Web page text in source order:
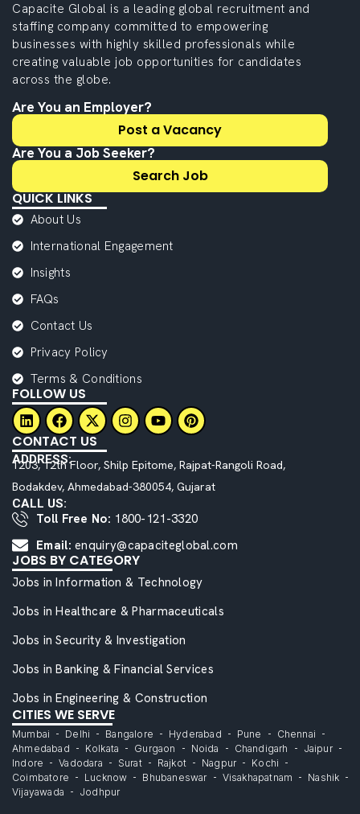
Capacite Global is a leading global recruitment and
staffing company committed to empowering
businesses with highly skilled professionals while
creating valuable job opportunities for candidates
across the globe.
Are You an Employer?
Post a Vacancy
Are You a Job Seeker?
Search Job
QUICK LINKS
About Us
International Engagement
Insights
FAQs
Contact Us
Privacy Policy
Terms & Conditions
FOLLOW US
CONTACT US
ADDRESS:
1203, 12th Floor, Shilp Epitome, Rajpat-Rangoli Road,
Bodakdev, Ahmedabad-380054, Gujarat
CALL US:
Toll Free No: 1800-121-3320
Email: enquiry@capaciteglobal.com
JOBS BY CATEGORY
Jobs in Information & Technology
Jobs in Healthcare & Pharmaceuticals
Jobs in Security & Investigation
Jobs in Banking & Financial Services
Jobs in Engineering & Construction
CITIES WE SERVE
Mumbai Delhi Bangalore Hyderabad Pune
Chennai
Ahmedabad
Kolkata Gurgaon Noida Chandigarh
Jaipur
Indore
Vadodara Surat Rajkot Nagpur
Kochi
Coimbatore
Lucknow Bhubaneswar Visakhapatnam
Nashik
Vijayawada
Jodhpur